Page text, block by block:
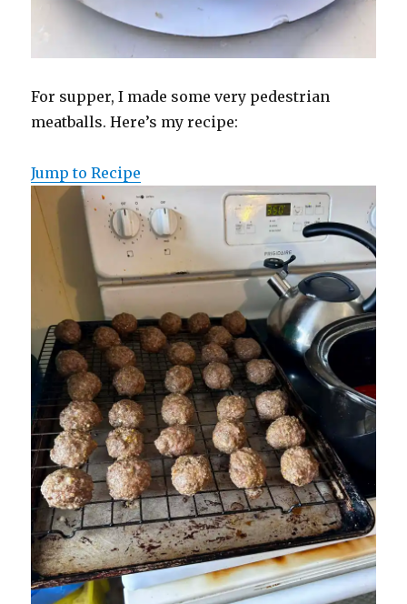
For supper, I made some very pedestrian
meatballs. Here’s my recipe:
Jump to Recipe